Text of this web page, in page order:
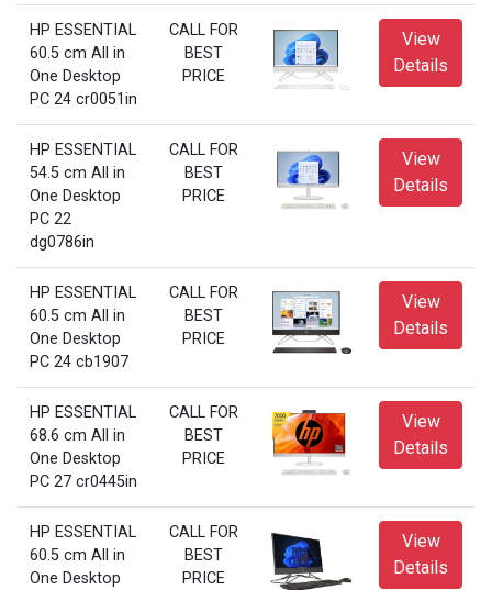
HP ESSENTIAL
60.5 cm All in
One Desktop
PC 24 cr0051in
CALL FOR
BEST
PRICE
View
Details
HP ESSENTIAL
54.5 cm All in
One Desktop
PC 22
dg0786in
CALL FOR
BEST
PRICE
View
Details
HP ESSENTIAL
60.5 cm All in
One Desktop
PC 24 cb1907
CALL FOR
BEST
PRICE
View
Details
HP ESSENTIAL
68.6 cm All in
One Desktop
PC 27 cr0445in
CALL FOR
BEST
PRICE
View
Details
HP ESSENTIAL
60.5 cm All in
One Desktop
CALL FOR
BEST
PRICE
View
Details